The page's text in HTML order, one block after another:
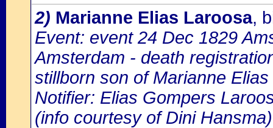
2) Marianne Elias Laroosa,
Event: event 24 Dec 1829
Amsterdam - death
stillborn son of Marianne
Notifier: Elias Gompers
(info courtesy of Dini Hansma)